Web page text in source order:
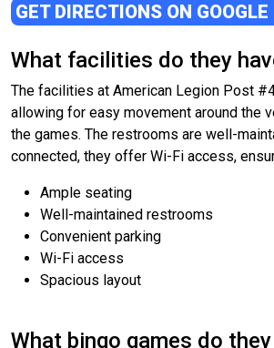
GET DIRECTIONS ON
What facilities do they
The facilities at American Legion Post
allowing for easy movement around the
the games. The restrooms are well-
connected, they offer Wi-Fi access,
Ample seating
Well-maintained restrooms
Convenient parking
Wi-Fi access
Spacious layout
What bingo games do